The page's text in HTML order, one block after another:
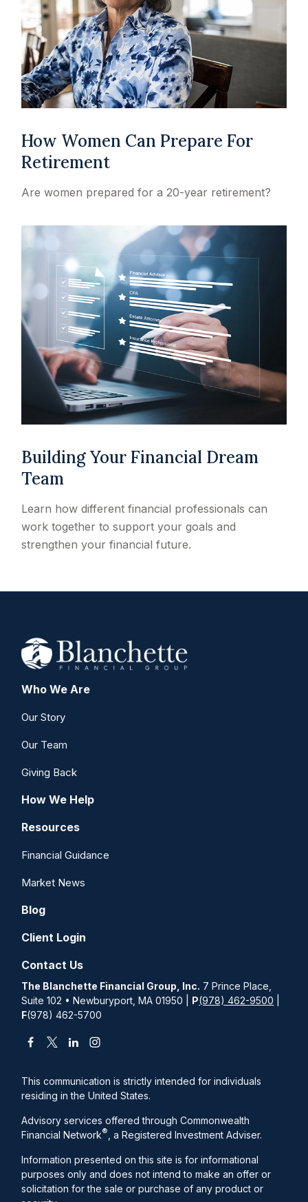
How Women Can Prepare For
Retirement
Are women prepared for a 20-year retirement?
Building Your Financial Dream
Team
Learn how different financial professionals can
work together to support your goals and
strengthen your financial future.
Who We Are
Our Story
Our Team
Giving Back
How We Help
Resources
Financial Guidance
Market News
Blog
Client Login
Contact Us
The Blanchette Financial Group, Inc. 7 Prince Place,
Suite 102 • Newburyport, MA 01950 | P(978) 462-9500
F(978) 462-5700
This communication is strictly intended for individuals
residing in the United States.
Advisory services offered through Commonwealth
Financial Network®, a Registered Investment Adviser.
Information presented on this site is for informational
purposes only and does not intend to make an offer or
solicitation for the sale or purchase of any product or